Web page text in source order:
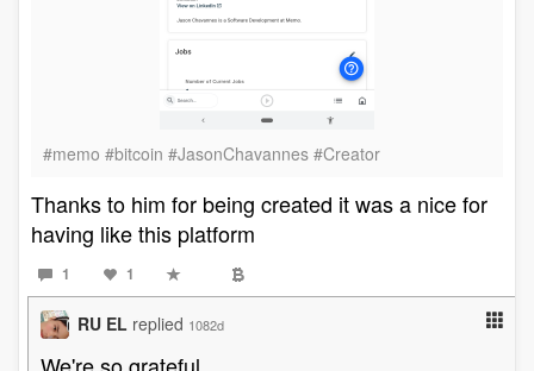
#memo #bitcoin #JasonChavannes #Creator
Thanks to him for being created it was a nice for
having like this platform
1 1
RU EL replied 1082d